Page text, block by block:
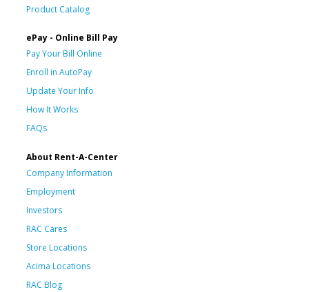
Product Catalog
ePay - Online Bill Pay
Pay Your Bill Online
Enroll in AutoPay
Update Your Info
How It Works
FAQs
About Rent-A-Center
Company Information
Employment
Investors
RAC Cares
Store Locations
Acima Locations
RAC Blog